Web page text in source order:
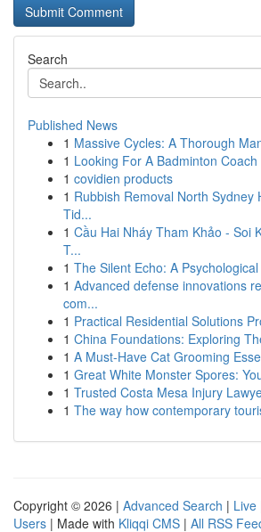
Search
Published News
1 Massive Cycles: A Thorough
1 Looking For A Badminton
1 covidien products
1 Rubbish Removal North Sydney
Tid...
1 Cầu Hai Nháy Tham Khảo - Soi
T...
1 The Silent Echo: A
1 Advanced defense innovations
com...
1 Practical Residential Solutions
1 China Foundations: Exploring
1 A Must-Have Cat Grooming
1 Great White Monster Spores:
1 Trusted Costa Mesa Injury
1 The way how contemporary
Copyright © 2026 | Advanced Search | Live
Users | Made with Kliqqi CMS | All RSS